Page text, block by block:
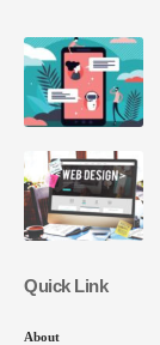
Quick Link
About